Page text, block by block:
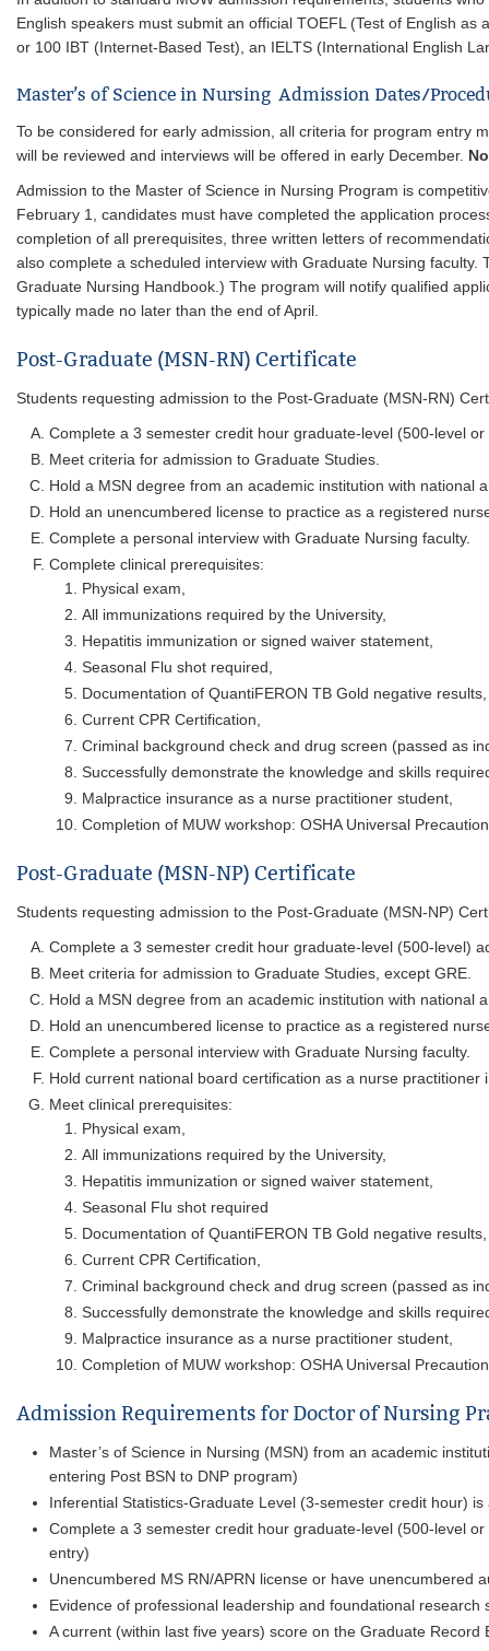
English speakers must submit an official TOEFL (Test of English
or 100 IBT (Internet-Based Test), an IELTS (International English
Master’s of Science in Nursing Admission Dates/
To be considered for early admission, all criteria for program entry
will be reviewed and interviews will be offered in early December.
Admission to the Master of Science in Nursing Program is
February 1, candidates must have completed the application
completion of all prerequisites, three written letters of
also complete a scheduled interview with Graduate Nursing
Graduate Nursing Handbook.) The program will notify qualified
typically made no later than the end of April.
Post-Graduate (MSN-RN) Certificate
Students requesting admission to the Post-Graduate (MSN-RN)
Complete a 3 semester credit hour graduate-level (500-level
Meet criteria for admission to Graduate Studies.
Hold a MSN degree from an academic institution with national
Hold an unencumbered license to practice as a registered
Complete a personal interview with Graduate Nursing faculty.
Complete clinical prerequisites:
Physical exam,
All immunizations required by the University,
Hepatitis immunization or signed waiver statement,
Seasonal Flu shot required,
Documentation of QuantiFERON TB Gold negative results,
Current CPR Certification,
Criminal background check and drug screen (passed as
Successfully demonstrate the knowledge and skills
Malpractice insurance as a nurse practitioner student,
Completion of MUW workshop: OSHA Universal
Post-Graduate (MSN-NP) Certificate
Students requesting admission to the Post-Graduate (MSN-NP)
Complete a 3 semester credit hour graduate-level (500-level)
Meet criteria for admission to Graduate Studies, except GRE.
Hold a MSN degree from an academic institution with national
Hold an unencumbered license to practice as a registered
Complete a personal interview with Graduate Nursing faculty.
Hold current national board certification as a nurse
Meet clinical prerequisites:
Physical exam,
All immunizations required by the University,
Hepatitis immunization or signed waiver statement,
Seasonal Flu shot required
Documentation of QuantiFERON TB Gold negative results,
Current CPR Certification,
Criminal background check and drug screen (passed as
Successfully demonstrate the knowledge and skills
Malpractice insurance as a nurse practitioner student,
Completion of MUW workshop: OSHA Universal
Admission Requirements for Doctor of Nursing
Master’s of Science in Nursing (MSN) from an academic
entering Post BSN to DNP program)
Inferential Statistics-Graduate Level (3-semester credit hour)
Complete a 3 semester credit hour graduate-level (500-level
entry)
Unencumbered MS RN/APRN license or have unencumbered
Evidence of professional leadership and foundational research
A current (within last five years) score on the Graduate